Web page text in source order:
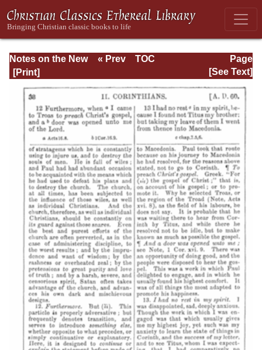
Notes on the New
Testament
Explanatory and
Practical: II
Corinthians and
Galatians
Page
Page_38.html
« Prev
TOC
[See Text]